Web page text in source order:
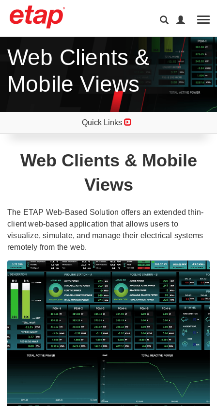
Web Clients &
Mobile Views
Quick Links
Web Clients & Mobile
Views
The ETAP Web-Based Solution offers an extended thin-
client web-based application that allows users to
visualize, simulate, and manage their electrical systems
remotely from the web.